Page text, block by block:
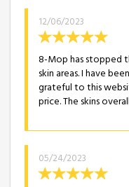
12/06/2023
8-Mop has stopped
skin areas. I have
grateful to this
price. The skins
05/24/2023